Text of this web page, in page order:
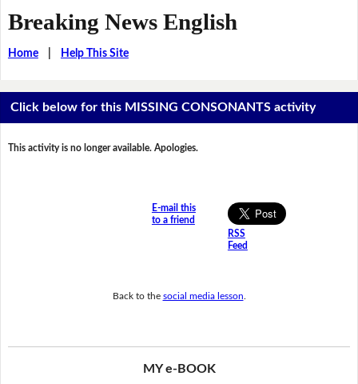
Breaking News English
Home| Help This Site
Click below for this MISSING CONSONANTS activity
This activity is no longer available. Apologies.
E-mail this
to a friend
RSS
Feed
Back to the social media lesson
MY e-BOOK